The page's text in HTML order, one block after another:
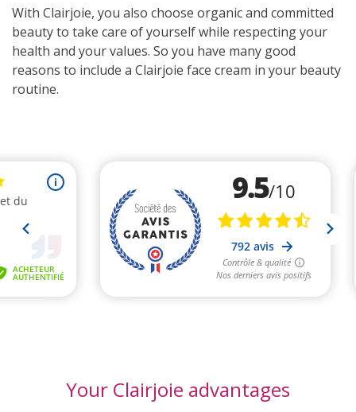
With Clairjoie, you also choose organic and committed
beauty to take care of yourself while respecting your
health and your values. So you have many good
reasons to include a Clairjoie face cream in your beauty
routine.
Your Clairjoie advantages